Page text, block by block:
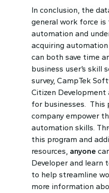
In conclusion, the
general work force
automation and
acquiring
can both save time
business user’s skill
survey, CampTek
Citizen Development
for businesses. This
company empower
automation skills.
this program and
resources, anyone
Developer and learn
to help streamline
more information